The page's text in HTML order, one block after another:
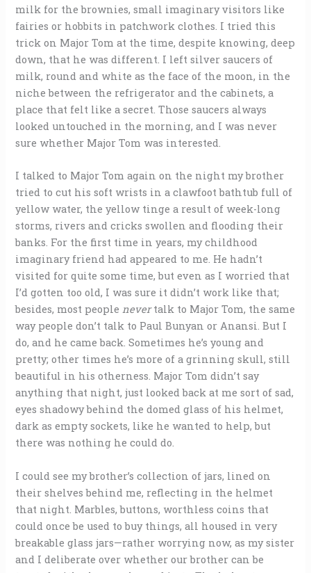
milk for the brownies, small imaginary visitors like
fairies or hobbits in patchwork clothes. I tried this
trick on Major Tom at the time, despite knowing, deep
down, that he was different. I left silver saucers of
milk, round and white as the face of the moon, in the
niche between the refrigerator and the cabinets, a
place that felt like a secret. Those saucers always
looked untouched in the morning, and I was never
sure whether Major Tom was interested.
I talked to Major Tom again on the night my brother
tried to cut his soft wrists in a clawfoot bathtub full of
yellow water, the yellow tinge a result of week-long
storms, rivers and cricks swollen and flooding their
banks. For the first time in years, my childhood
imaginary friend had appeared to me. He hadn’t
visited for quite some time, but even as I worried that
I’d gotten too old, I was sure it didn’t work like that;
besides, most peoplenevertalk to Major Tom, the same
way people don’t talk to Paul Bunyan or Anansi. But I
do, and he came back. Sometimes he’s young and
pretty; other times he’s more of a grinning skull, still
beautiful in his otherness. Major Tom didn’t say
anything that night, just looked back at me sort of sad,
eyes shadowy behind the domed glass of his helmet,
dark as empty sockets, like he wanted to help, but
there was nothing he could do.
I could see my brother’s collection of jars, lined on
their shelves behind me, reflecting in the helmet
that night. Marbles, buttons, worthless coins that
could once be used to buy things, all housed in very
breakable glass jars—rather worrying now, as my sister
and I deliberate over whether our brother can be